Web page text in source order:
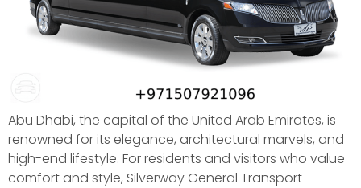
Abu Dhabi, the capital of the United Arab Emirates, is
renowned for its elegance, architectural marvels, and
high-end lifestyle. For residents and visitors who value
comfort and style, Silverway General Transport